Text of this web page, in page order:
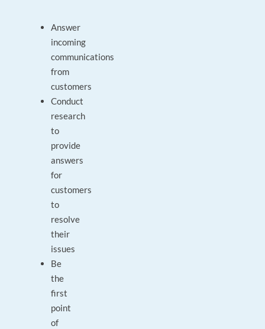
Answer
incoming
communications
from
customers
Conduct
research
to
provide
answers
for
customers
to
resolve
their
issues
Be
the
first
point
of